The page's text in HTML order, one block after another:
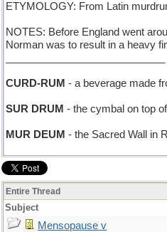
ETYMOLOGY: From Latin
NOTES: Before England went
Norman was to result in a heavy
CURD-RUM - a beverage made
SUR DRUM - the cymbal on top
MUR DEUM - the Sacred Wall in
Entire Thread
Subject
Mensopause v